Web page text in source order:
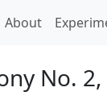
About
No.